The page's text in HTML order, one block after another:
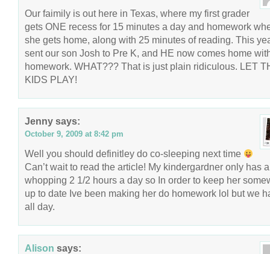
Our faimily is out here in Texas, where my first grader
gets ONE recess for 15 minutes a day and homework
she gets home, along with 25 minutes of reading. This
sent our son Josh to Pre K, and HE now comes home
homework. WHAT??? That is just plain ridiculous. LET
KIDS PLAY!
Jenny says:
October 9, 2009 at 8:42 pm
Well you should definitley do co-sleeping next time
Can’t wait to read the article! My kindergardner only has a
whopping 2 1/2 hours a day so In order to keep her
up to date Ive been making her do homework lol but we
all day.
Alison says: